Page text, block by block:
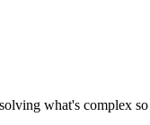
what's complex